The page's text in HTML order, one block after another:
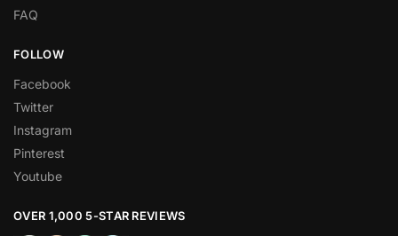
FAQ
FOLLOW
Facebook
Twitter
Instagram
Pinterest
Youtube
OVER 1,000 5-STAR REVIEWS